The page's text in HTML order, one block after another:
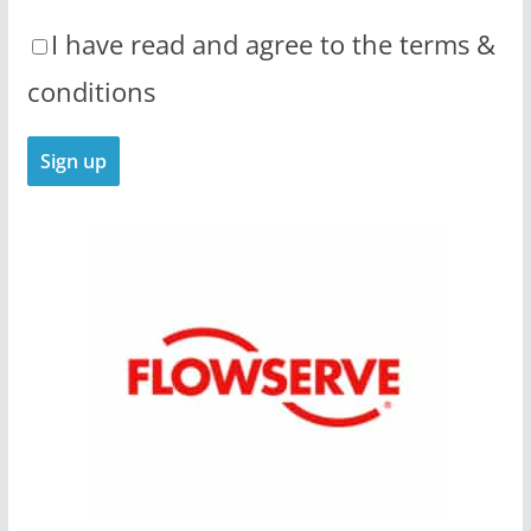
I have read and agree to the terms &
conditions